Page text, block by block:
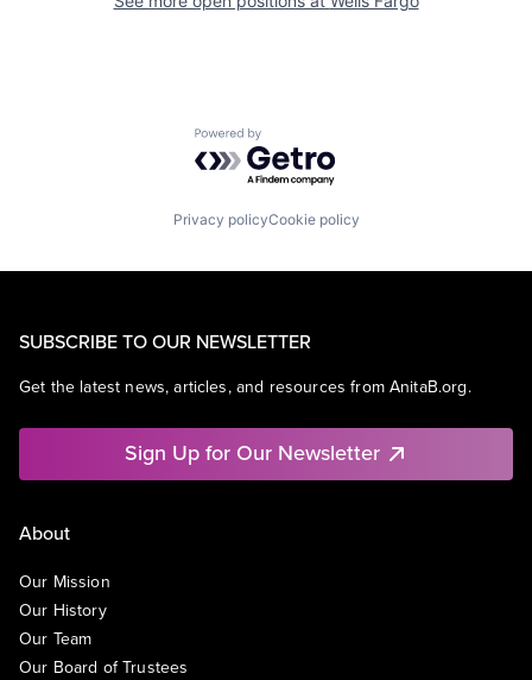
Powered by Getro.com
Privacy policyCookie policy
SUBSCRIBE TO OUR NEWSLETTER
Get the latest news, articles, and resources from AnitaB.org.
Sign Up for Our Newsletter
About
Our Mission
Our History
Our Team
Our Board of Trustees